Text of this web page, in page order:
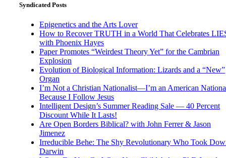
Syndicated Posts
Epigenetics and the Arts Lover
How to Recover TRUTH in a World That Celebrates
with Phoenix Hayes
Paper Promotes “Weirdest Theory Yet” for the Cambrian
Explosion
Evolution of Biological Information: Lizards and a “New”
Organ
I’m Not a Christian Nationalist—I’m an American
Because I Follow Jesus
Intelligent Design’s Summer Reading Sale — 40 Percent
Discount While It Lasts!
Are Open Borders Biblical? with John Ferrer & Jason
Jimenez
Irreducible Behe: The Shy Revolutionary Who Took
Darwin